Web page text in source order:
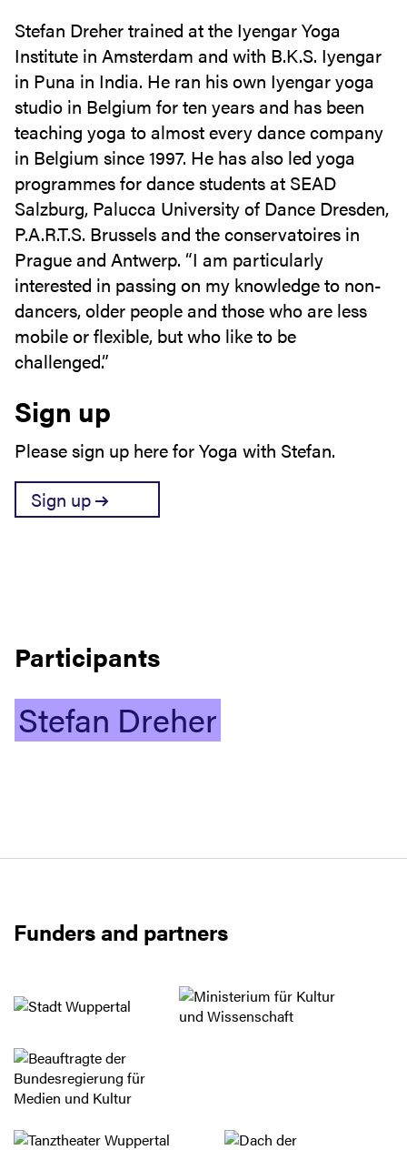
Stefan Dreher trained at the Iyengar Yoga
Institute in Amsterdam and with B.K.S. Iyengar
in Puna in India. He ran his own Iyengar yoga
studio in Belgium for ten years and has been
teaching yoga to almost every dance company
in Belgium since 1997. He has also led yoga
programmes for dance students at SEAD
Salzburg, Palucca University of Dance Dresden,
P.A.R.T.S. Brussels and the conservatoires in
Prague and Antwerp. “I am particularly
interested in passing on my knowledge to non-
dancers, older people and those who are less
mobile or flexible, but who like to be
challenged.”
Sign up
Please sign up here for Yoga with Stefan.
Sign up
Participants
Stefan Dreher
Funders and partners